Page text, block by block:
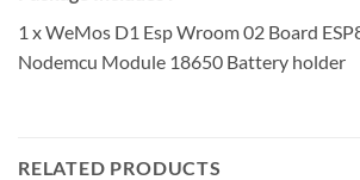
1 x WeMos D1 Esp Wroom 02 Board
Nodemcu Module 18650 Battery holder
RELATED PRODUCTS